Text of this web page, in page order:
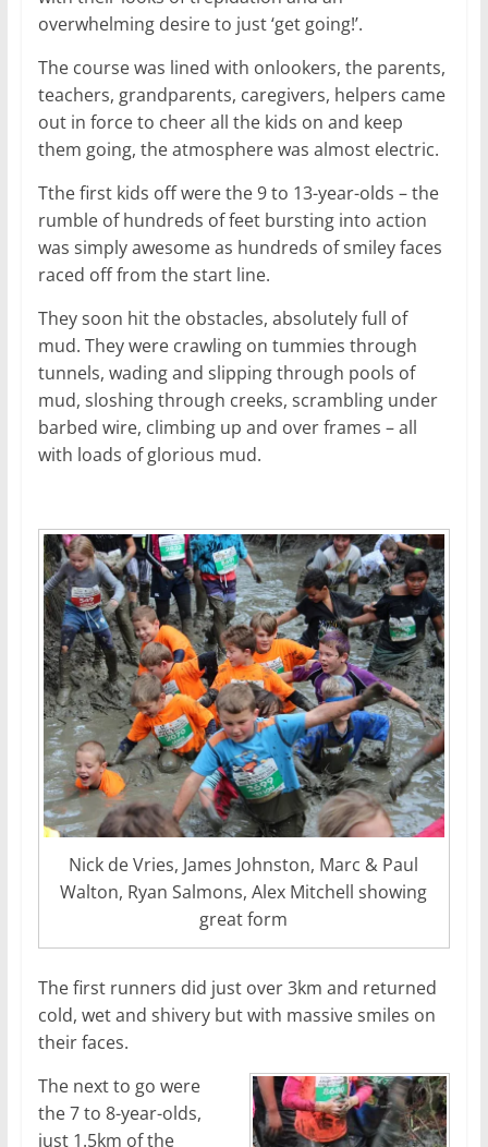
overwhelming desire to just ‘get going!’.
The course was lined with onlookers, the parents,
teachers, grandparents, caregivers, helpers came
out in force to cheer all the kids on and keep
them going, the atmosphere was almost electric.
Tthe first kids off were the 9 to 13-year-olds – the
rumble of hundreds of feet bursting into action
was simply awesome as hundreds of smiley faces
raced off from the start line.
They soon hit the obstacles, absolutely full of
mud. They were crawling on tummies through
tunnels, wading and slipping through pools of
mud, sloshing through creeks, scrambling under
barbed wire, climbing up and over frames – all
with loads of glorious mud.
Nick de Vries, James Johnston, Marc & Paul
Walton, Ryan Salmons, Alex Mitchell showing
great form
The first runners did just over 3km and returned
cold, wet and shivery but with massive smiles on
their faces.
The next to go were
the 7 to 8-year-olds,
just 1.5km of the